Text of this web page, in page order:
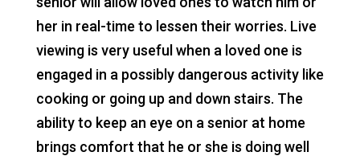
her in real-time to lessen their worries. Live
viewing is very useful when a loved one is
engaged in a possibly dangerous activity like
cooking or going up and down stairs. The
ability to keep an eye on a senior at home
brings comfort that he or she is doing well